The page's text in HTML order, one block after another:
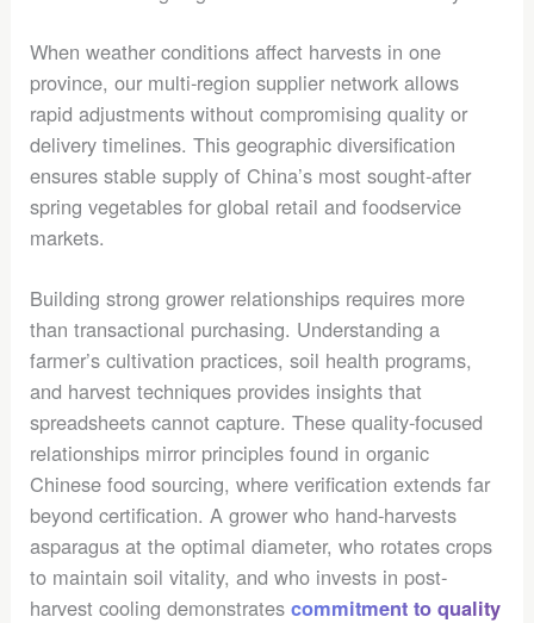
When weather conditions affect harvests in one
province, our multi-region supplier network allows
rapid adjustments without compromising quality or
delivery timelines. This geographic diversification
ensures stable supply of China’s most sought-after
spring vegetables for global retail and foodservice
markets.
Building strong grower relationships requires more
than transactional purchasing. Understanding a
farmer’s cultivation practices, soil health programs,
and harvest techniques provides insights that
spreadsheets cannot capture. These quality-focused
relationships mirror principles found in organic
Chinese food sourcing, where verification extends far
beyond certification. A grower who hand-harvests
asparagus at the optimal diameter, who rotates crops
to maintain soil vitality, and who invests in post-
harvest cooling demonstratescommitment to quality